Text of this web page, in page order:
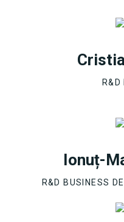
R&D
Ionuț-
R&D BUSINESS